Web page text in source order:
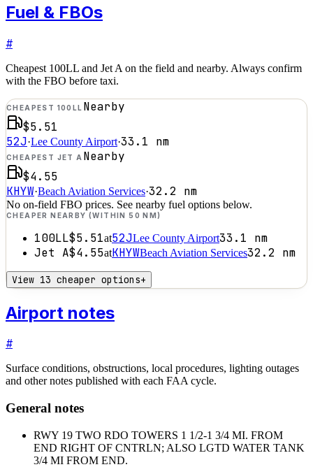
Fuel & FBOs
#
Cheapest 100LL and Jet A on the field and nearby. Always confirm
with the FBO before taxi.
CHEAPEST 100LL Nearby
$5.51
52J·Lee County Airport·33.1 nm
CHEAPEST JET A Nearby
$4.55
KHYW·Beach Aviation Services·32.2 nm
No on-field FBO prices. See nearby fuel options below.
CHEAPER NEARBY (WITHIN 50 NM)
100LL$5.51at52JLee County Airport33.1 nm
Jet A$4.55atKHYWBeach Aviation Services32.2 nm
View 13 cheaper options+
Airport notes
#
Surface conditions, obstructions, local procedures, lighting outages
and other notes published with each FAA cycle.
General notes
RWY 19 TWO RDO TOWERS 1 1/2-1 3/4 MI. FROM
END RIGHT OF CNTRLN; ALSO LGTD WATER TANK
3/4 MI FROM END.